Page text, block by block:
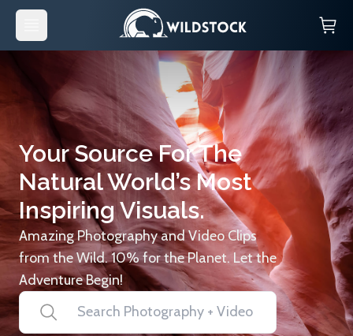
Your Source For The
Natural World’s Most
Inspiring Visuals.
Amazing Photography and Video Clips
from the Wild. 10% for the Planet. Let the
Adventure Begin!